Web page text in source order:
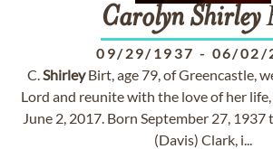
Carolyn Shirley
09/29/1937 - 06/02/
C.ShirleyBirt, age 79, of Greencastle,
Lord and reunite with the love of her
June 2, 2017. Born September 27, 1937
(Davis) Clark, i...